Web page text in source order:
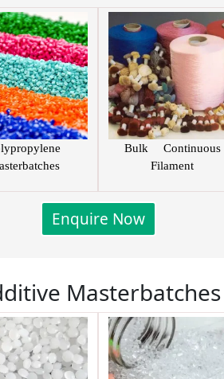
Bulk Continuous
Filament
Enquire Now
Masterbatches